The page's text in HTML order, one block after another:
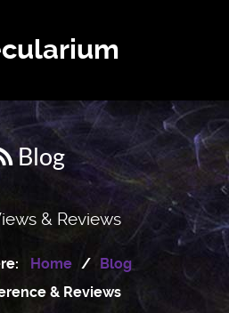
Blog
& Reviews
Home
Blog
& Reviews